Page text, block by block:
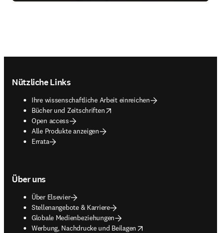
Nützliche Links
Ihre wissenschaftliche Arbeit einreichen
Bücher und Zeitschriften
opens in new tab/window
Open access
Alle Produkte anzeigen
Errata
Über uns
Über Elsevier
Stellenangebote & Karriere
Globale Medienbeziehungen
Werbung, Nachdrucke und Beilagen
opens in new tab/window